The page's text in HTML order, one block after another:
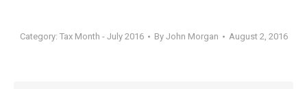
Category: Tax Month - July 2016 By John Morgan August 2, 2016